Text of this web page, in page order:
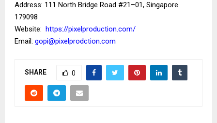
Address: 111 North Bridge Road #21–01, Singapore
179098
Website: https://pixelproduction.com/
Email: gopi@pixelprodction.com
SHARE 0